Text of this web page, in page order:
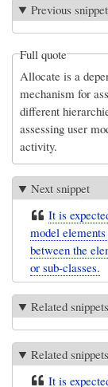
Previous snippet
Full quote
Allocate is a
mechanism for
different
assessing user
activity.
Next snippet
It is
model
between the
or sub-classes.
Related snippets
Related
It is